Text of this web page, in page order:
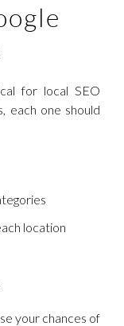
for local SEO
each one should
location
your chances of